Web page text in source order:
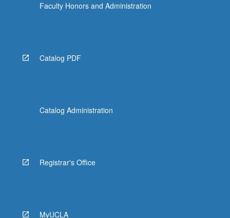
Faculty Honors and Administration
Catalog PDF
Catalog Administration
Registrar's Office
MyUCLA